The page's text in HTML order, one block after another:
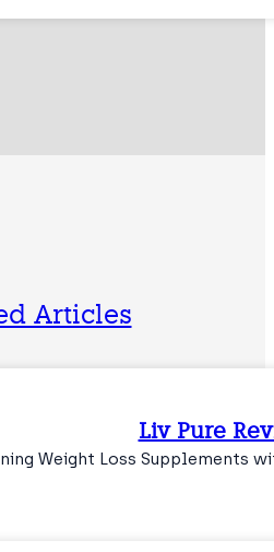
Articles
Liv Pure
Weight Loss Supplements